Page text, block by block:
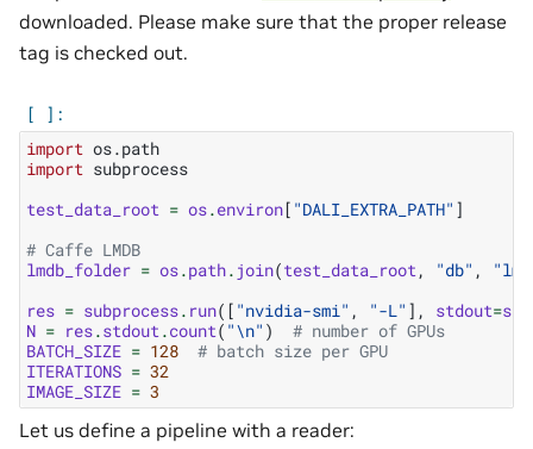
downloaded. Please make sure that the proper release
tag is checked out.
import os.path
import subprocess
test_data_root = os.environ[ "DALI_EXTRA_PATH" ]
# Caffe LMDB
lmdb_folder = os.path. join(test_data_root, "db" ,
res = subprocess. run([ "nvidia-smi" , "-L" ], stdout=
N = res.stdout.count( "\n" )
# number of GPUs
BATCH_SIZE = 128
# batch size per GPU
ITERATIONS = 32
IMAGE_SIZE = 3
Let us define a pipeline with a reader: